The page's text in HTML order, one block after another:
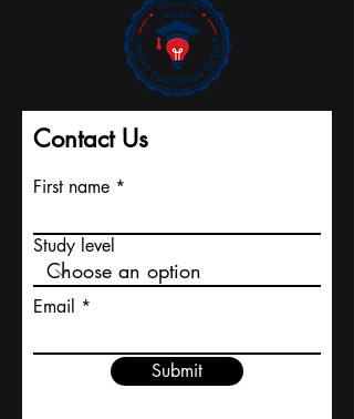
Contact Us
First name
Study level
Email
Submit